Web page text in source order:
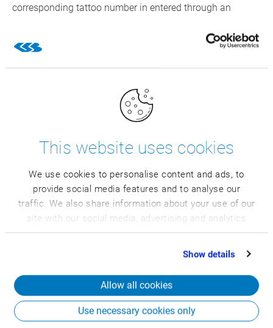
This website uses cookies
We use cookies to personalise content and ads, to
provide social media features and to analyse our
traffic. We also share information about your use of our
site with our social media, advertising and analytics
partners who may combine it with other information
that you’ve provided to them or that they’ve collected
Show details
Allow all cookies
Use necessary cookies only
corresponding tattoo number in entered through an
within CSB is created and the data is then captured on a
per hog basis that is written directly into the system
database. Data collection points through the process
have QR code scanners, which remove the need to have
Conestoga team members manually enter results. This
saves on labor and avoids input errors that would need
until the hog exits the holding cooler before the next day’s
Combining modern technologies
makes Conestoga state of the art
scales, barcode scanners and integrated hardware that
facilitates the data capture directly into the system
through the livestock and inventory modules. The system